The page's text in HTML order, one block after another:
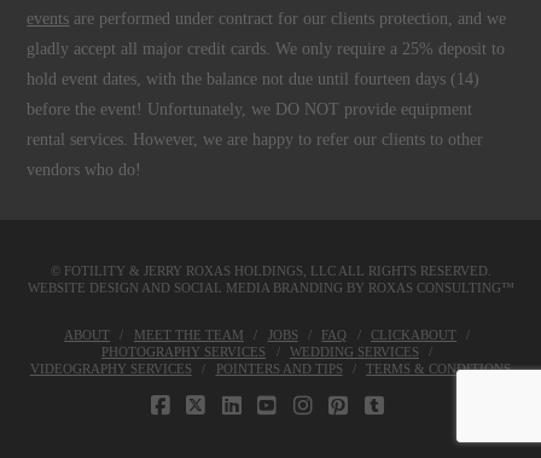
events are performed under contract for our clients protection, and we
gladly accept all major credit cards. We only require a 25% deposit to
hold event dates, with the balance not due until fourteen days (14)
before the event! Unfortunately, we DO NOT provide equipment
rental services. However, we are happy to refer our clients to other
vendors who do!
© FOTILITY & JERRY ROXAS HOLDINGS, LLCALL RIGHTS RESERVED.
WEBSITE DESIGN AND SOCIAL MEDIA BRANDING BY ROXAS CONSULTING™
ABOUT MEET THE TEAM JOBS FAQ
CLICKABOUT
PHOTOGRAPHY SERVICES
WEDDING SERVICES
VIDEOGRAPHY SERVICES
POINTERS AND TIPS TERMS & CONDITIONS